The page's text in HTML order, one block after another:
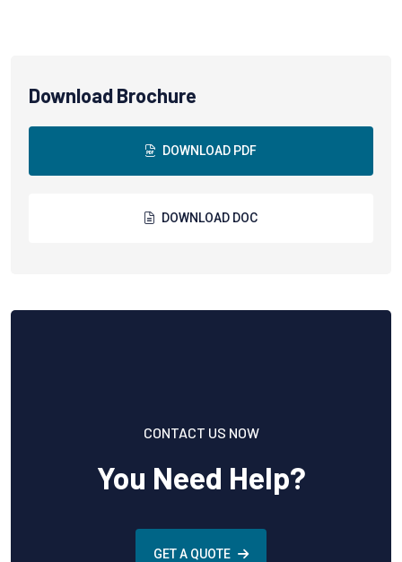
Download Brochure
DOWNLOAD PDF
DOWNLOAD DOC
CONTACT US NOW
You Need Help?
GET A QUOTE